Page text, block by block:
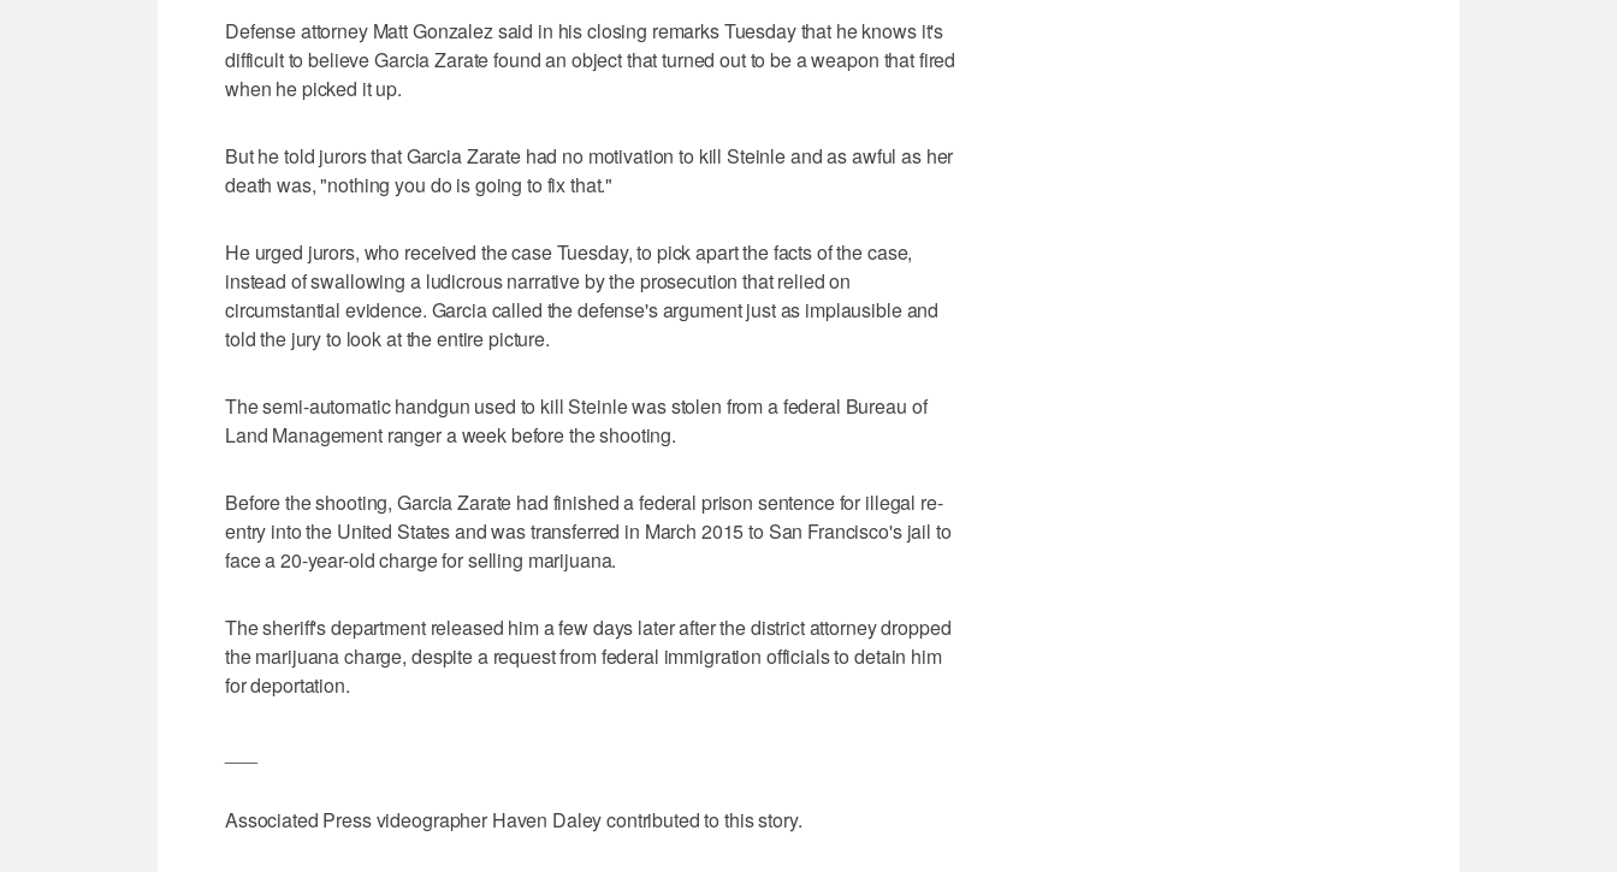
Defense attorney Matt Gonzalez said in his closing remarks Tuesday that he knows it's
difficult to believe Garcia Zarate found an object that turned out to be a weapon that fired
when he picked it up.
But he told jurors that Garcia Zarate had no motivation to kill Steinle and as awful as her
death was, "nothing you do is going to fix that."
He urged jurors, who received the case Tuesday, to pick apart the facts of the case,
instead of swallowing a ludicrous narrative by the prosecution that relied on
circumstantial evidence. Garcia called the defense's argument just as implausible and
told the jury to look at the entire picture.
The semi-automatic handgun used to kill Steinle was stolen from a federal Bureau of
Land Management ranger a week before the shooting.
Before the shooting, Garcia Zarate had finished a federal prison sentence for illegal re-
entry into the United States and was transferred in March 2015 to San Francisco's jail to
face a 20-year-old charge for selling marijuana.
The sheriff's department released him a few days later after the district attorney dropped
the marijuana charge, despite a request from federal immigration officials to detain him
for deportation.
Associated Press videographer Haven Daley contributed to this story.